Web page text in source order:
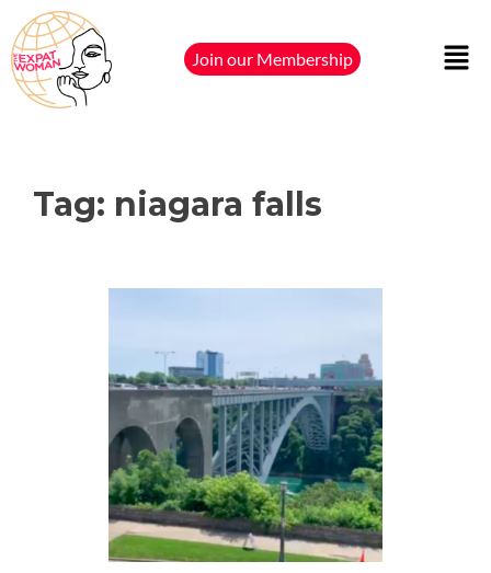
Join our Membership
Tag: niagara falls